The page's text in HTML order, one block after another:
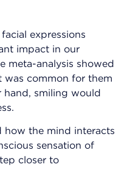
expressions
impact in our
meta-analysis showed
was common for them
hand, smiling would
how the mind interacts
sensation of
closer to